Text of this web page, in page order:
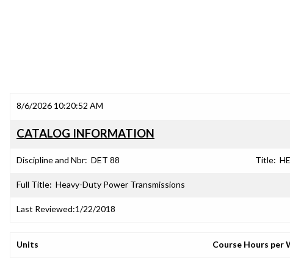
8/6/2026 10:20:52 AM
CATALOG INFORMATION
Discipline and Nbr: DET 88 Title:
Full Title: Heavy-Duty Power Transmissions
Last Reviewed:1/22/2018
Units Course Hours per